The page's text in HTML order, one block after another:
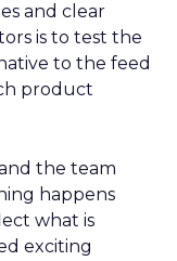
and clear
is to test the
to the feed
product
the team
happens
what is
exciting